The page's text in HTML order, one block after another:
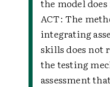
the model
ACT: The
integrating
skills does not
the testing
assessment